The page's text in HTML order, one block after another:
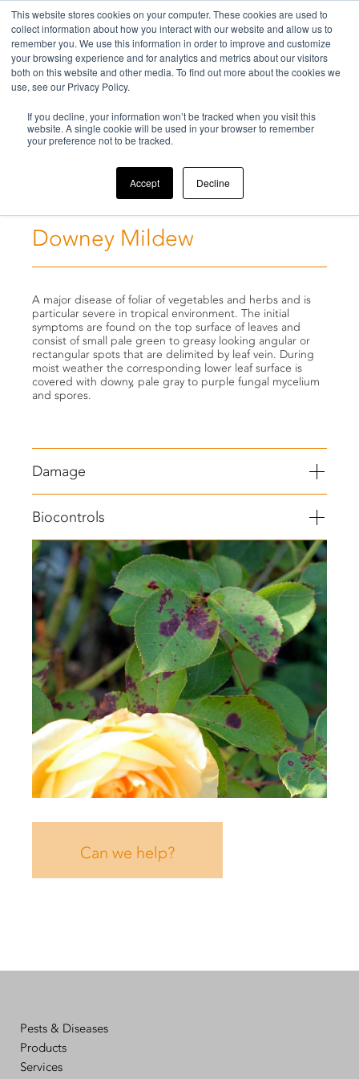
This website stores cookies on your computer. These cookies are used to
collect information about how you interact with our website and allow us to
remember you. We use this information in order to improve and customize
your browsing experience and for analytics and metrics about our visitors
both on this website and other media. To find out more about the cookies we
use, see our Privacy Policy.
If you decline, your information won’t be tracked when you visit this
website. A single cookie will be used in your browser to remember
your preference not to be tracked.
Accept Decline
Home>Challenges>Downey Mildew
Downey Mildew
A major disease of foliar of vegetables and herbs and is
particular severe in tropical environment. The initial
symptoms are found on the top surface of leaves and
consist of small pale green to greasy looking angular or
rectangular spots that are delimited by leaf vein. During
moist weather the corresponding lower leaf surface is
covered with downy, pale gray to purple fungal mycelium
and spores.
Damage
Purple angular spots with yellow edges forms on the veins
on the upper leaf surface.
Fluffy gray spores grow on the underside of infected
leaves.
Blackish to dark red spots may appear on infected plant
stem in severe infestation.
Leaves become brittle and drop off.
Biocontrols
Can we help?
Pests & Diseases
Products
Services